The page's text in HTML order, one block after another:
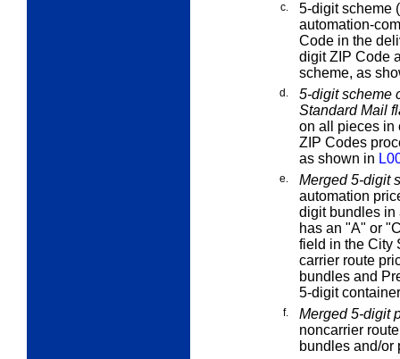
c.
5-digit scheme
automation-
Code in the
digit ZIP Code
scheme, as
d.
5-digit scheme
Standard Mail
on all pieces in
ZIP Codes
as shown in
e.
Merged 5-digit
automation
digit bundles in
has an "A" or
field in the City
carrier route
bundles and
5-digit
f.
Merged 5-digit
noncarrier
bundles and/or